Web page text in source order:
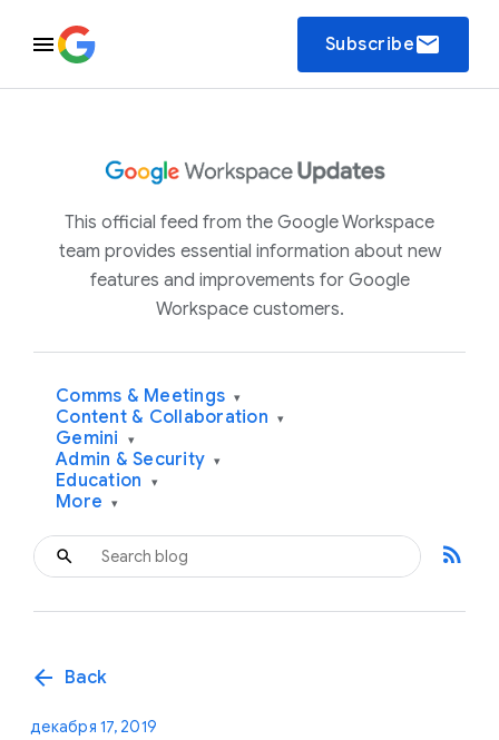
Subscribeemail
This official feed from the Google Workspace
team provides essential information about new
features and improvements for Google
Workspace customers.
Comms & Meetings ▾
Content & Collaboration ▾
Gemini ▾
Admin & Security ▾
Education ▾
More ▾
rss_feed
arrow_back Back
декабря 17, 2019